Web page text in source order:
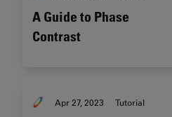
A Guide to Phase
Contrast
Apr 27, 2023 Tutorial